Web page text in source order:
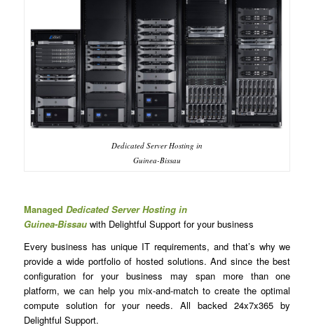
Dedicated Server Hosting in
Guinea-Bissau
Managed Dedicated Server Hosting in
Guinea-Bissauwith Delightful Support for your business
Every business has unique IT requirements, and that’s why we
provide a wide portfolio of hosted solutions. And since the best
configuration for your business may span more than one
platform, we can help you mix-and-match to create the optimal
compute solution for your needs. All backed 24x7x365 by
Delightful Support.